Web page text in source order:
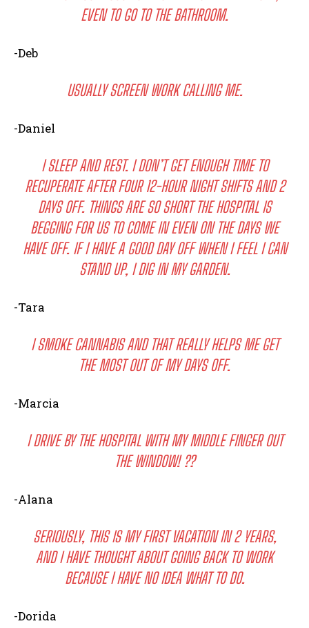
EVEN TO GO TO THE BATHROOM.
-Deb
USUALLY SCREEN WORK CALLING ME.
-Daniel
I SLEEP AND REST. I DON’T GET ENOUGH TIME TO
RECUPERATE AFTER FOUR 12-HOUR NIGHT SHIFTS AND 2
DAYS OFF. THINGS ARE SO SHORT THE HOSPITAL IS
BEGGING FOR US TO COME IN EVEN ON THE DAYS WE
HAVE OFF. IF I HAVE A GOOD DAY OFF WHEN I FEEL I CAN
STAND UP, I DIG IN MY GARDEN.
-Tara
I SMOKE CANNABIS AND THAT REALLY HELPS ME GET
THE MOST OUT OF MY DAYS OFF.
-Marcia
I DRIVE BY THE HOSPITAL WITH MY MIDDLE FINGER OUT
THE WINDOW! ??
-Alana
SERIOUSLY, THIS IS MY FIRST VACATION IN 2 YEARS,
AND I HAVE THOUGHT ABOUT GOING BACK TO WORK
BECAUSE I HAVE NO IDEA WHAT TO DO.
-Dorida